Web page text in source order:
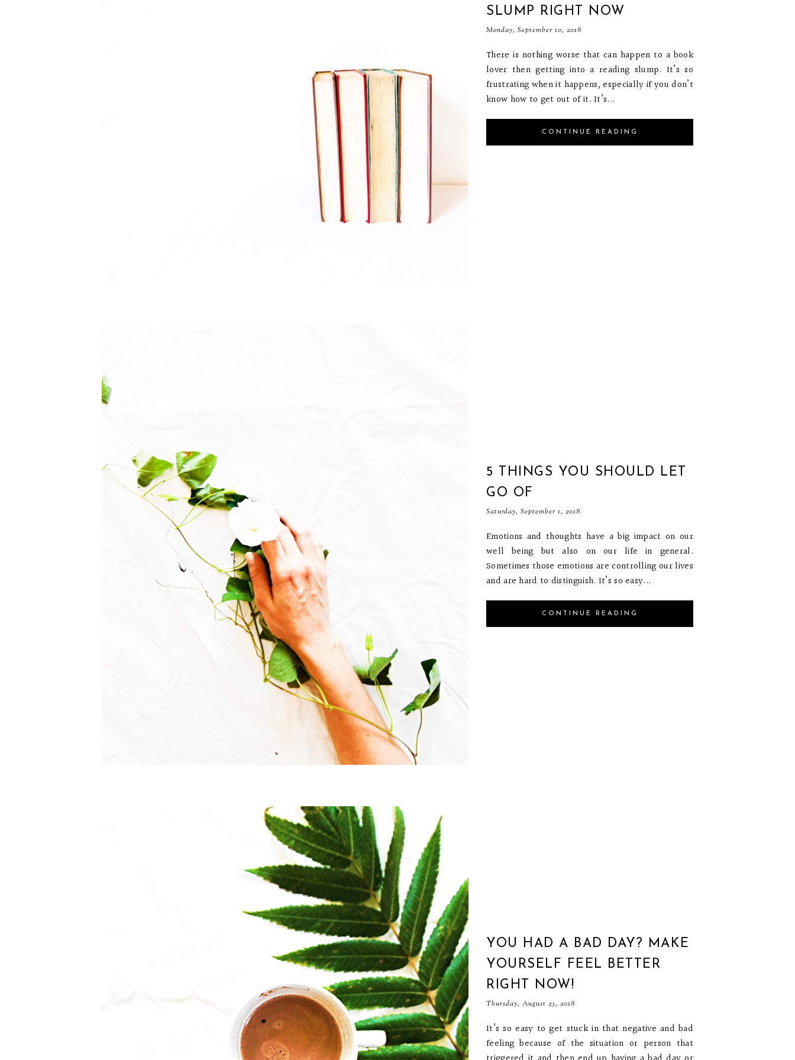
SLUMP RIGHT NOW
Monday, September 10, 2018
There is nothing worse that can happen to a book
lover then getting into a reading slump. It’s so
frustrating when it happens, especially if you don’t
know how to get out of it. It’s...
CONTINUE READING
5 THINGS YOU SHOULD LET
GO OF
Saturday, September 1, 2018
Emotions and thoughts have a big impact on our
well being but also on our life in general.
Sometimes those emotions are controlling our lives
and are hard to distinguish. It’s so easy...
CONTINUE READING
YOU HAD A BAD DAY? MAKE
YOURSELF FEEL BETTER
RIGHT NOW!
Thursday, August 23, 2018
It’s so easy to get stuck in that negative and bad
feeling because of the situation or person that